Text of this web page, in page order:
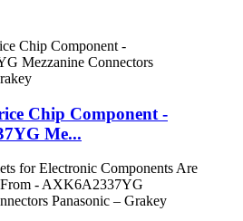
Chip Component -
Me...